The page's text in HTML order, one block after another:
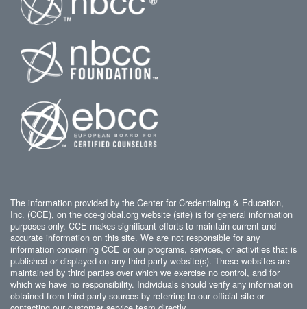
The information provided by the Center for Credentialing & Education,
Inc. (CCE), on the cce-global.org website (site) is for general information
purposes only. CCE makes significant efforts to maintain current and
accurate information on this site. We are not responsible for any
information concerning CCE or our programs, services, or activities that is
published or displayed on any third-party website(s). These websites are
maintained by third parties over which we exercise no control, and for
which we have no responsibility. Individuals should verify any information
obtained from third-party sources by referring to our official site or